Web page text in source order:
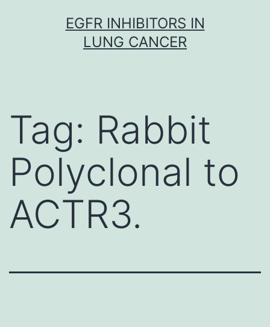
EGFR INHIBITORS IN
LUNG CANCER
Tag: Rabbit
Polyclonal to
ACTR3.